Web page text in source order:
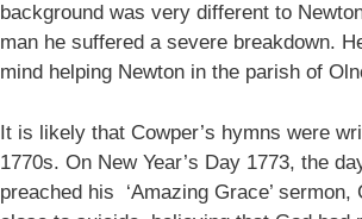
background was very different to
man he suffered a severe breakdown.
mind helping Newton in the parish of
It is likely that Cowper’s hymns were
1770s. On New Year’s Day 1773, the
preached his ‘Amazing Grace’